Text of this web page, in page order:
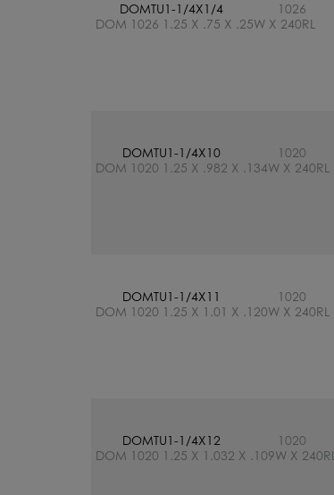
DOMTU1-1/4X1/4
DOM 1026 1.25 X .75 X .25W X 240RL
1026
DOMTU1-1/4X10
DOM 1020 1.25 X .982 X .134W X 240RL
1020
DOMTU1-1/4X11
DOM 1020 1.25 X 1.01 X .120W X 240RL
1020
DOMTU1-1/4X12
DOM 1020 1.25 X 1.032 X .109W X 240RL
1020